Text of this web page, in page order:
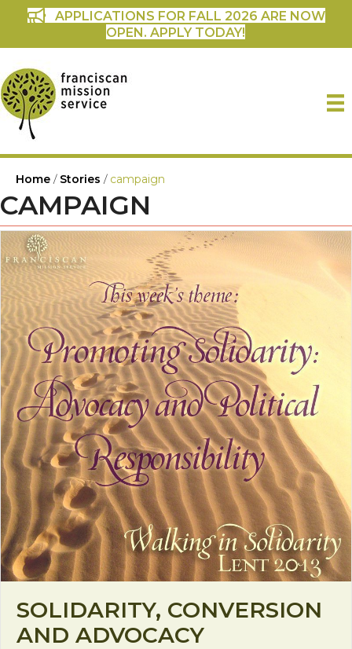
APPLICATIONS FOR FALL 2026 ARE NOW
OPEN. APPLY TODAY!
Home / Stories / campaign
CAMPAIGN
SOLIDARITY, CONVERSION
AND ADVOCACY